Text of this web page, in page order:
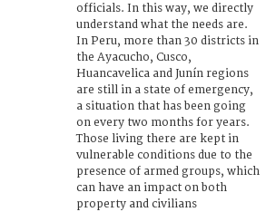
officials. In this way, we directly
understand what the needs are.
In Peru, more than 30 districts in
the Ayacucho, Cusco,
Huancavelica and Junín regions
are still in a state of emergency,
a situation that has been going
on every two months for years.
Those living there are kept in
vulnerable conditions due to the
presence of armed groups, which
can have an impact on both
property and civilians